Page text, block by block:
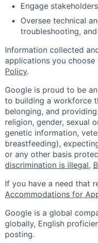
Engage
Oversee technical
troubleshooting,
Information collected
applications you
Policy.
Google is proud to be
to building a workforce
belonging, and
religion, gender, sexual
genetic information,
breastfeeding),
or any other basis
discrimination is illegal,
If you have a need that
Accommodations for
Google is a global
globally, English
posting.